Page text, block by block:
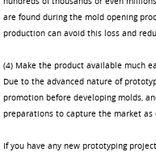
are found during the mold opening
production can avoid this loss and
(4) Make the product available much
Due to the advanced nature of
promotion before developing molds,
preparations to capture the market as
If you have any new prototyping